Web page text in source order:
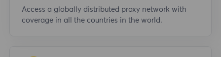
Access a globally distributed proxy network with
coverage in all the countries in the world.